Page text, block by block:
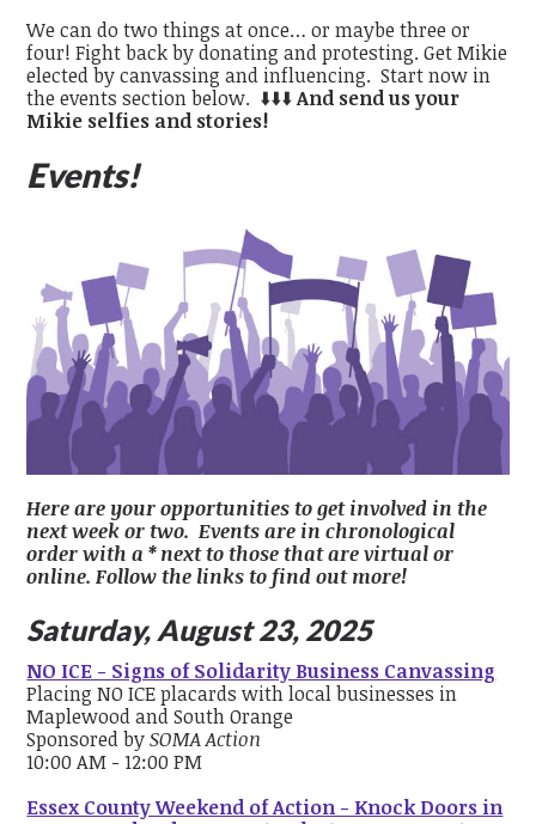
We can do two things at once… or maybe three or
four!Fight back by donating and protesting. Get Mikie
elected by canvassing and influencing. Start now in
the events section below. ⬇️⬇️⬇️And send us your
Mikie selfies and stories!
Events!
Here are your opportunities to get involved in the
next week or two. Events are in chronological
order with a * next to those that are virtual or
online. Follow the links to find out more!
Saturday, August 23, 2025
NO ICE - Signs of Solidarity Business Canvassing
Placing NO ICE placards with local businesses in
Maplewood and South Orange
Sponsored bySOMA Action
10:00 AM - 12:00 PM
Essex County Weekend of Action - Knock Doors in